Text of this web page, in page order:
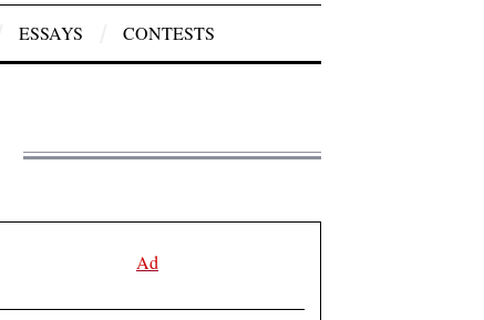
ESSAYS CONTESTS